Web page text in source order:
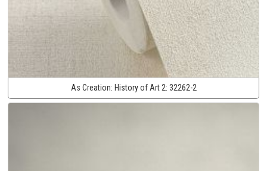
As Creation: History of Art 2: 32262-2